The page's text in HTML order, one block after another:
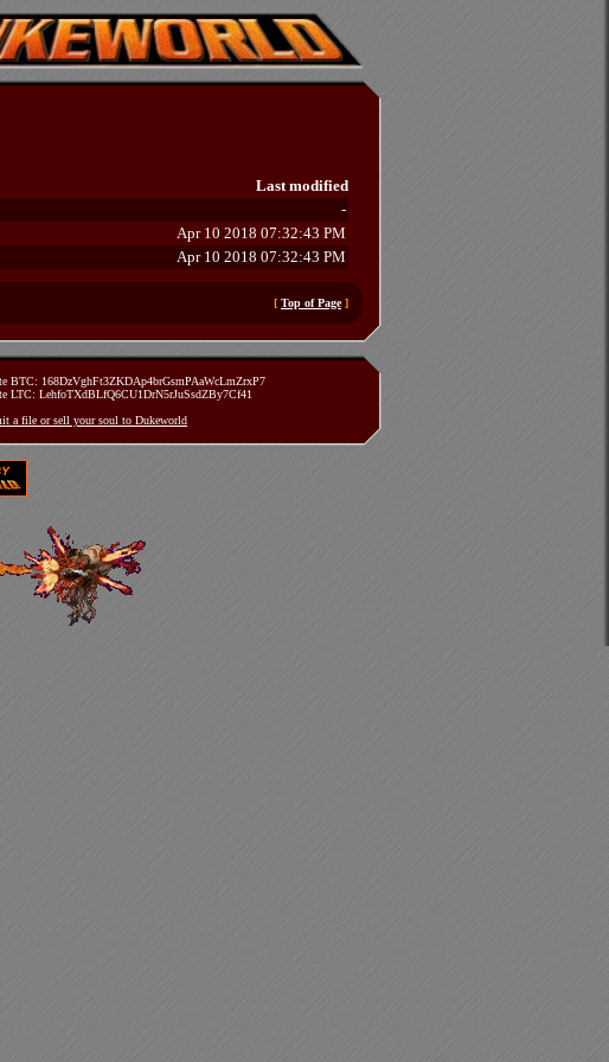
Last modified
-
Apr 10 2018 07:32:43 PM
Apr 10 2018 07:32:43 PM
[ Top of Page]
BTC: 168DzVghFt3ZKDAp4brGsmPAaWcLmZrxP7
LTC: LehfoTXdBLfQ6CU1DrN5rJuSsdZBy7Cf41
a file or sell your soul to Dukeworld